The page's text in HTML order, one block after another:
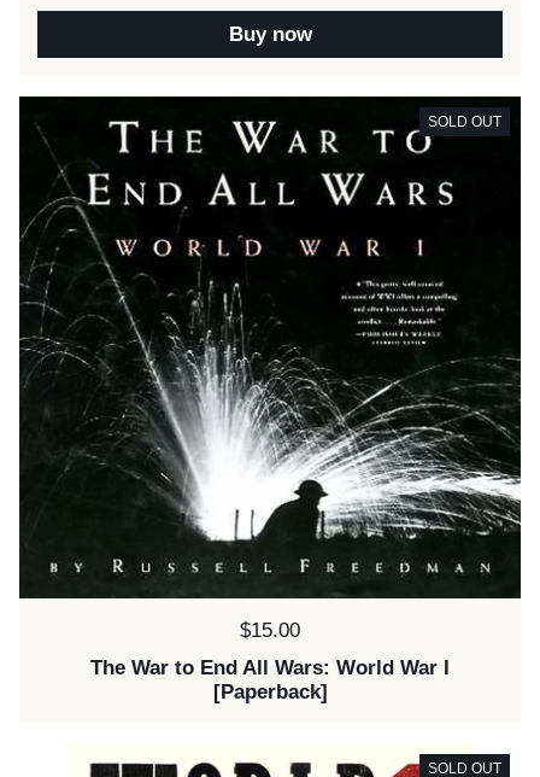
Buy now
Price:
$15.00
The War to End All Wars: World War I
[Paperback]
SOLD OUT
SOLD OUT